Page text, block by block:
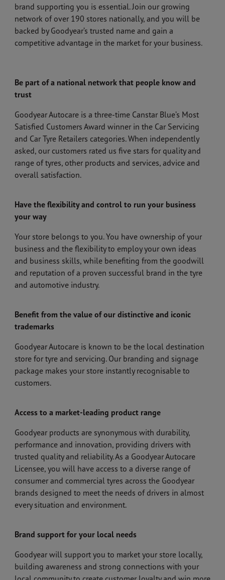
brand supporting you is essential. Join our growing
network of over 190 stores nationally, and you will be
backed by Goodyear’s trusted name and gain a
competitive advantage in the market for your business.
Be part of a national network that people know and
trust
Goodyear Autocare is a three-time Canstar Blue’s Most
Satisfied Customers Award winner in the Car Servicing
and Car Tyre Retailers categories. When independently
asked, our customers rated us five stars for quality and
range of tyres, other products and services, advice and
overall satisfaction.
Have the flexibility and control to run your business
your way
Your store belongs to you. You have ownership of your
business and the flexibility to employ your own ideas
and business skills, while benefiting from the goodwill
and reputation of a proven successful brand in the tyre
and automotive industry.
Benefit from the value of our distinctive and iconic
trademarks
Goodyear Autocare is known to be the local destination
store for tyre and servicing. Our branding and signage
package makes your store instantly recognisable to
customers.
Access to a market-leading product range
Goodyear products are synonymous with durability,
performance and innovation, providing drivers with
trusted quality and reliability. As a Goodyear Autocare
Licensee, you will have access to a diverse range of
consumer and commercial tyres across the Goodyear
brands designed to meet the needs of drivers in almost
every situation and environment.
Brand support for your local needs
Goodyear will support you to market your store locally,
building awareness and strong connections with your